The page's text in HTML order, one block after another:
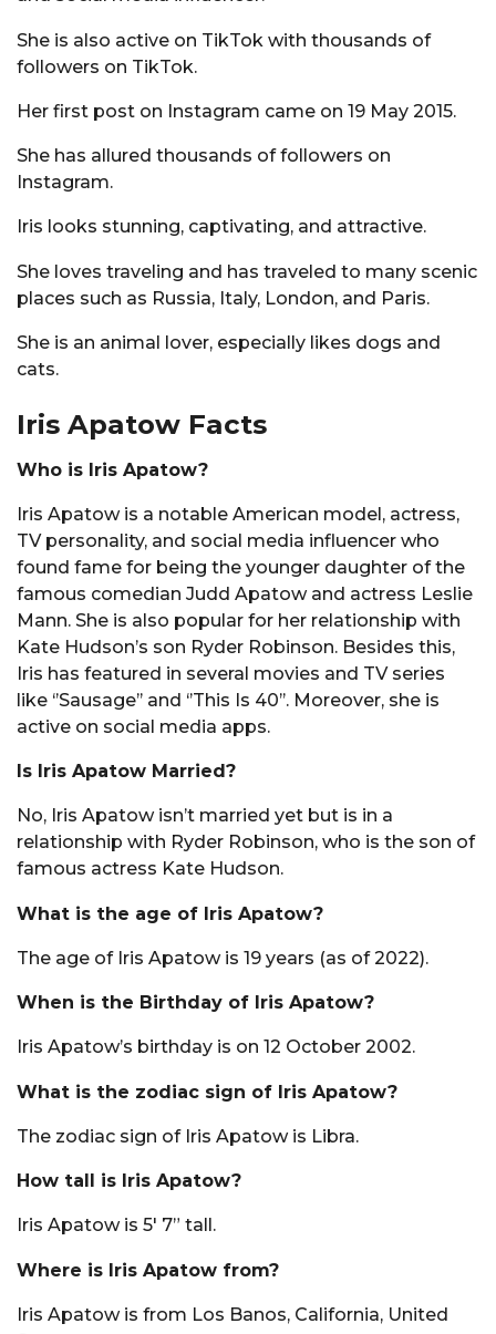
She is also active on TikTok with thousands of
followers on TikTok.
Her first post on Instagram came on 19 May 2015.
She has allured thousands of followers on
Instagram.
Iris looks stunning, captivating, and attractive.
She loves traveling and has traveled to many scenic
places such as Russia, Italy, London, and Paris.
She is an animal lover, especially likes dogs and
cats.
Iris Apatow Facts
Who is Iris Apatow?
Iris Apatow is a notable American model, actress,
TV personality, and social media influencer who
found fame for being the younger daughter of the
famous comedian Judd Apatow and actress Leslie
Mann. She is also popular for her relationship with
Kate Hudson’s son Ryder Robinson. Besides this,
Iris has featured in several movies and TV series
like ‘’Sausage’’ and ‘’This Is 40’’. Moreover, she is
active on social media apps.
Is Iris Apatow Married?
No, Iris Apatow isn’t married yet but is in a
relationship with Ryder Robinson, who is the son of
famous actress Kate Hudson.
What is the age of Iris Apatow?
The age of Iris Apatow is 19 years (as of 2022).
When is the Birthday of Iris Apatow?
Iris Apatow’s birthday is on 12 October 2002.
What is the zodiac sign of Iris Apatow?
The zodiac sign of Iris Apatow is Libra.
How tall is Iris Apatow?
Iris Apatow is 5′ 7” tall.
Where is Iris Apatow from?
Iris Apatow is from Los Banos, California, United